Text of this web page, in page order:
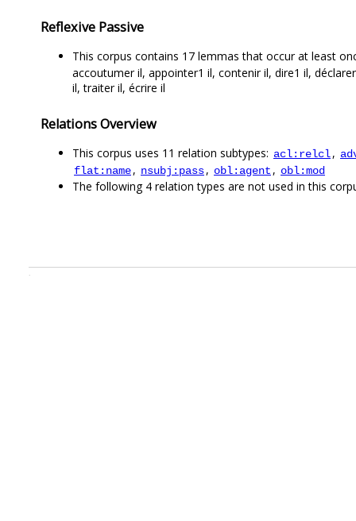
Reflexive Passive
This corpus contains 17 lemmas that occur at least
accoutumer il, appointer1 il, contenir il, dire1 il,
il, traiter il, écrire il
Relations Overview
This corpus uses 11 relation subtypes: acl:relcl,
flat:name, nsubj:pass, obl:agent , obl:mod
The following 4 relation types are not used in this
.